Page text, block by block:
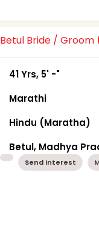
Betul Bride / Groom
41 Yrs, 5' -"
Marathi
Hindu (Maratha)
Betul, Madhya
Send Interest